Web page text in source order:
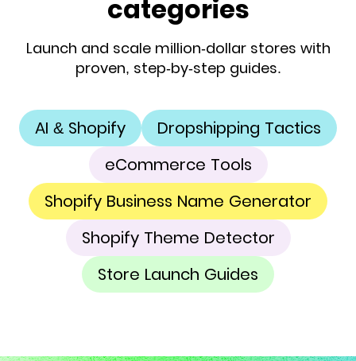
categories
Launch and scale million-dollar stores with
proven, step-by-step guides.
AI & Shopify
Dropshipping Tactics
eCommerce Tools
Shopify Business Name Generator
Shopify Theme Detector
Store Launch Guides